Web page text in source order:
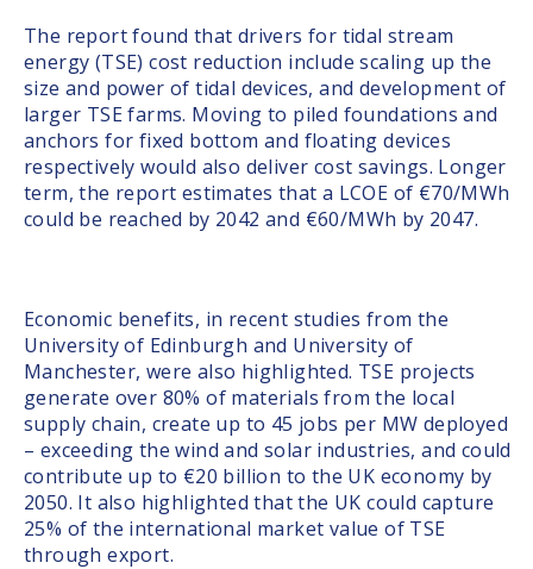
The report found that drivers for tidal stream
energy (TSE) cost reduction include scaling up the
size and power of tidal devices, and development of
larger TSE farms. Moving to piled foundations and
anchors for fixed bottom and floating devices
respectively would also deliver cost savings. Longer
term, the report estimates that a LCOE of €70/MWh
could be reached by 2042 and €60/MWh by 2047.
Economic benefits, in recent studies from the
University of Edinburgh and University of
Manchester, were also highlighted. TSE projects
generate over 80% of materials from the local
supply chain, create up to 45 jobs per MW deployed
– exceeding the wind and solar industries, and could
contribute up to €20 billion to the UK economy by
2050. It also highlighted that the UK could capture
25% of the international market value of TSE
through export.